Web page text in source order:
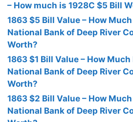
– How much is 1928C $5 Bill
1863 $5 Bill Value – How
National Bank of Deep River
Worth?
1863 $1 Bill Value – How
National Bank of Deep River
Worth?
1863 $2 Bill Value – How
National Bank of Deep River